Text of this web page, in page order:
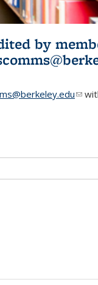
by
(link